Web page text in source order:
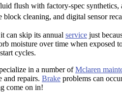
flush with factory-spec synthetics,
block cleaning, and digital sensor
can skip its annual service just
moisture over time when exposed
cycles.
in a number ofMclaren
and repairs. Brake problems can
come on in!